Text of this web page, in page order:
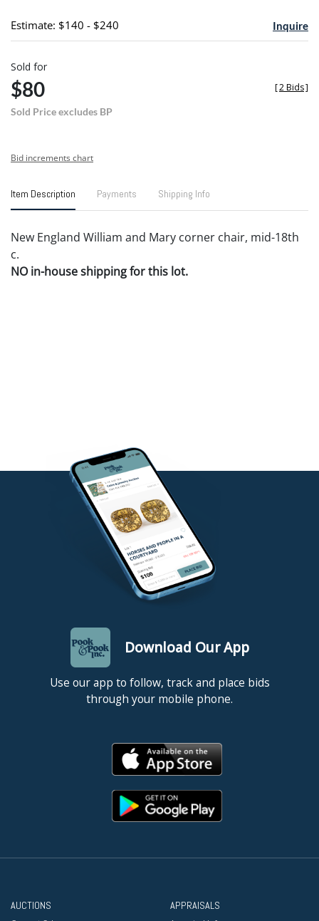
Estimate: $140 - $240 Inquire
Sold for
$80
Sold Price excludes BP
[2 Bids]
Bid increments chart
Item Description Payments Shipping Info
New England William and Mary corner chair, mid-18th
c.
NO in-house shipping for this lot.
Download Our App
Use our app to follow, track and place bids
through your mobile phone.
AUCTIONS APPRAISALS